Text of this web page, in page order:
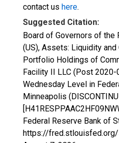
contact us here.
Suggested Citation:
Board of Governors of the
(US), Assets: Liquidity
Portfolio Holdings of
Facility II LLC (Post
Wednesday Level in
Minneapolis
Federal Reserve Bank of
https://fred.stlouisfed.org/